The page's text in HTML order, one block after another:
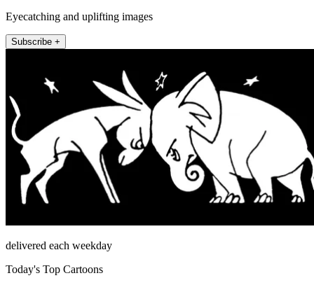
Eyecatching and uplifting images
Subscribe +
delivered each weekday
Today's Top Cartoons